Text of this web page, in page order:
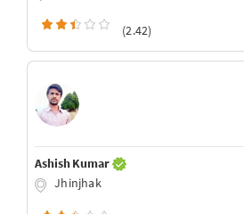
(2.42)
Ashish Kumar
Jhinjhak